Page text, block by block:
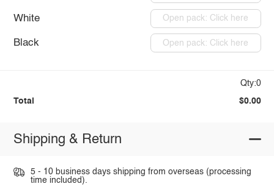
White Open pack: Click here
Black Open pack: Click here
Qty:0
Total $0.00
Shipping & Return
5 - 10 business days shipping from overseas (processing
time included).